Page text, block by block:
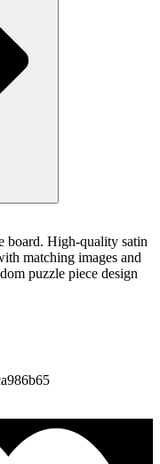
board. High-quality satin
matching images and
puzzle piece design